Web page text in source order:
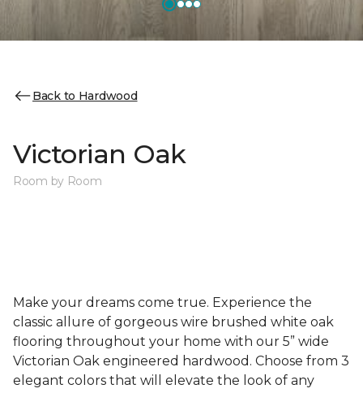
Back to Hardwood
Victorian Oak
Room by Room
Make your dreams come true. Experience the
classic allure of gorgeous wire brushed white oak
flooring throughout your home with our 5” wide
Victorian Oak engineered hardwood. Choose from 3
elegant colors that will elevate the look of any